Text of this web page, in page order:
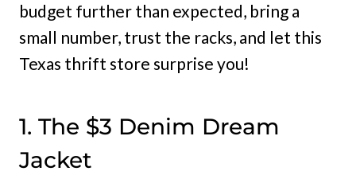
budget further than expected, bring a
small number, trust the racks, and let this
Texas thrift store surprise you!
1. The $3 Denim Dream
Jacket